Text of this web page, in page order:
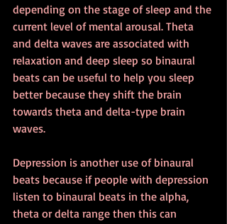
depending on the stage of sleep and the
current level of mental arousal. Theta
and delta waves are associated with
relaxation and deep sleep so binaural
beats can be useful to help you sleep
better because they shift the brain
towards theta and delta-type brain
waves.
Depression is another use of binaural
beats because if people with depression
listen to binaural beats in the alpha,
theta or delta range then this can